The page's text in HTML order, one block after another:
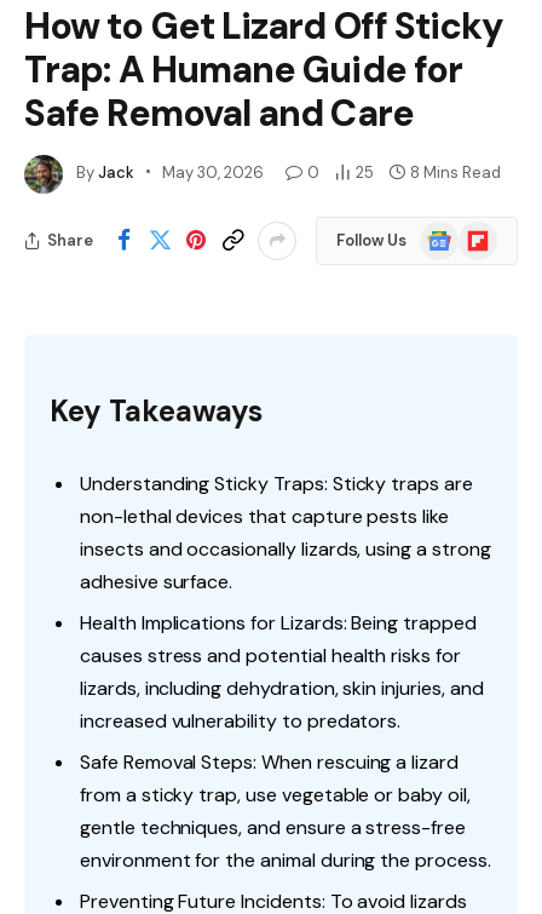
How to Get Lizard Off Sticky
Trap: A Humane Guide for
Safe Removal and Care
ByJack May 30, 2026 0 25 8 Mins Read
Share Follow Us
Google
News
Flipboard
Key Takeaways
Understanding Sticky Traps: Sticky traps are
non-lethal devices that capture pests like
insects and occasionally lizards, using a strong
adhesive surface.
Health Implications for Lizards: Being trapped
causes stress and potential health risks for
lizards, including dehydration, skin injuries, and
increased vulnerability to predators.
Safe Removal Steps: When rescuing a lizard
from a sticky trap, use vegetable or baby oil,
gentle techniques, and ensure a stress-free
environment for the animal during the process.
Preventing Future Incidents: To avoid lizards